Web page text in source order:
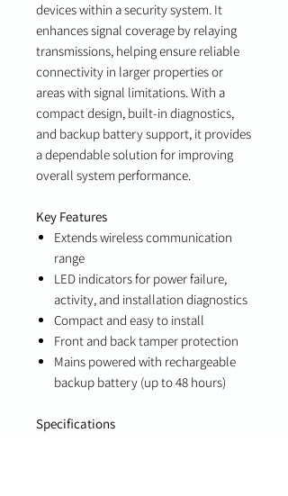
devices within a security system. It
enhances signal coverage by relaying
transmissions, helping ensure reliable
connectivity in larger properties or
areas with signal limitations. With a
compact design, built-in diagnostics,
and backup battery support, it provides
a dependable solution for improving
overall system performance.
Key Features
Extends wireless communication
range
LED indicators for power failure,
activity, and installation diagnostics
Compact and easy to install
Front and back tamper protection
Mains powered with rechargeable
backup battery (up to 48 hours)
Specifications